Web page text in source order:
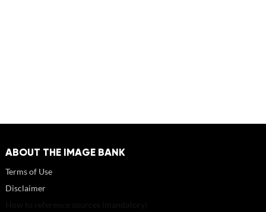
ABOUT THE IMAGE BANK
Terms of Use
Disclaimer